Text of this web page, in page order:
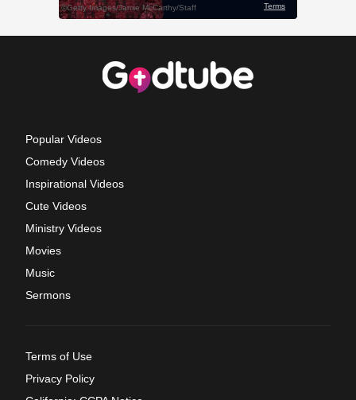
Popular Videos
Comedy Videos
Inspirational Videos
Cute Videos
Ministry Videos
Movies
Music
Sermons
Terms of Use
Privacy Policy